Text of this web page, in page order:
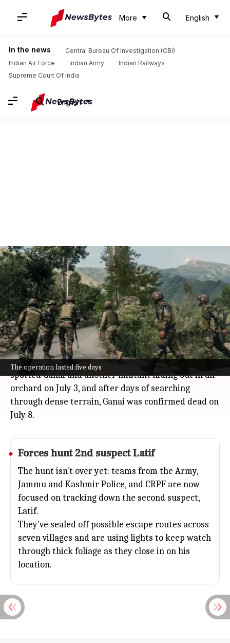
More English
In the news
Central Bureau Of Investigation (CBI)
Indian Air Force
Indian Army
Indian Railways
Supreme Court Of India
English
The operation lasted five days
Security forces kill LeT commander
Zakir Ganai after 5-day operation
India Jul 08, 2026
Security forces in Jammu and Kashmir have taken
down Zakir Ganai, a key Lashkar-e-Taiba (LeT)
commander, after a tense five-day operation in
Shopian.
The operation began after surveillance cameras
spotted Ganai and another militant hiding out in an
orchard on July 3, and after days of searching
through dense terrain, Ganai was confirmed dead on
July 8.
Forces hunt 2nd suspect Latif
The hunt isn't over yet: teams from the Army,
Jammu and KashmirPolice, and CRPF are now
focused on tracking down the second suspect,
Latif.
They've sealed off possible escape routes across
seven villages and are using lights to keep watch
through thick foliage as they close in on his
location.